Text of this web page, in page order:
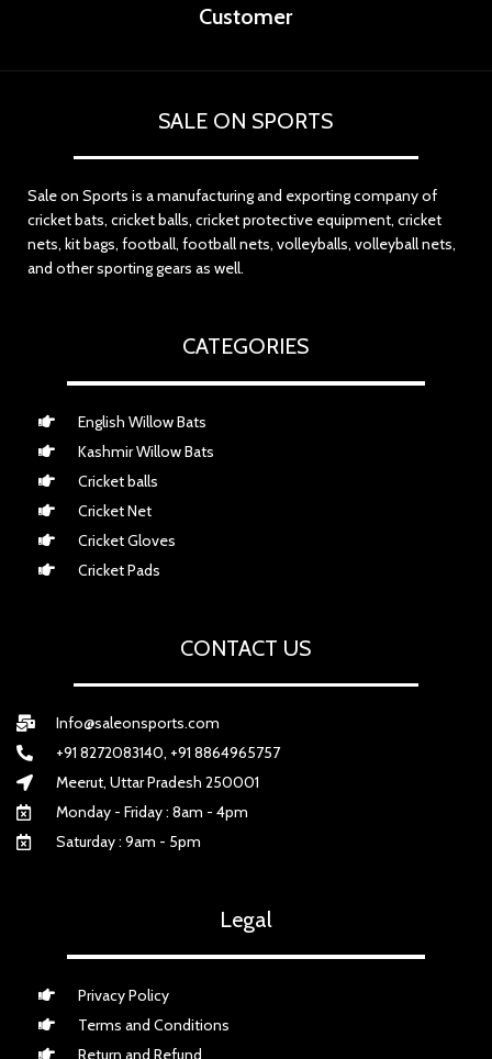
Customer
SALE ON SPORTS
Sale on Sports is a manufacturing and exporting company of
cricket bats, cricket balls, cricket protective equipment, cricket
nets, kit bags, football, football nets, volleyballs, volleyball nets,
and other sporting gears as well.
CATEGORIES
English Willow Bats
Kashmir Willow Bats
Cricket balls
Cricket Net
Cricket Gloves
Cricket Pads
CONTACT US
Info@saleonsports.com
+91 8272083140, +91 8864965757
Meerut, Uttar Pradesh 250001
Monday - Friday : 8am - 4pm
Saturday : 9am - 5pm
Legal
Privacy Policy
Terms and Conditions
Return and Refund